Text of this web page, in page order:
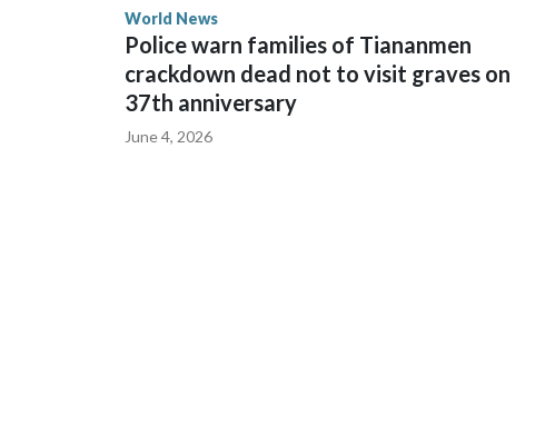
World News
Police warn families of Tiananmen
crackdown dead not to visit graves on
37th anniversary
June 4, 2026